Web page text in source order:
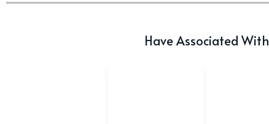
Have Associated With